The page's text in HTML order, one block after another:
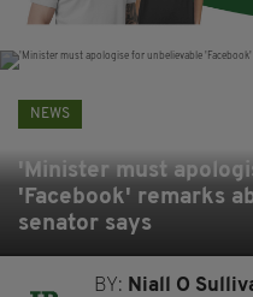
NEWS
'Minister must
'Facebook' remarks
senator says
BY: Niall O